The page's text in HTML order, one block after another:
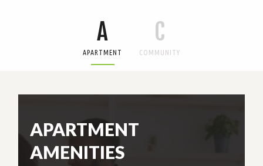
A
APARTMENT
C
COMMUNITY
APARTMENT
AMENITIES